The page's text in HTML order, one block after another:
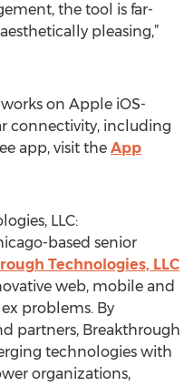
the tool is far-
pleasing,”
on Apple iOS-
connectivity, including
app, visit the App
LLC:
based senior
Technologies, LLC
web, mobile and
problems. By
partners, Breakthrough
technologies with
organizations,